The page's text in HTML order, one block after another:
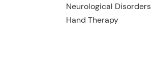
Neurological Disorders
Hand Therapy